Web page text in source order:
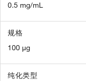
0.5 mg/mL
规格
100 µg
纯化类型